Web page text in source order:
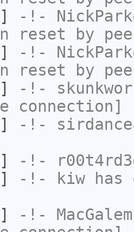
-!-
reset by
-!-
reset by
-!-
connection]
-!-
-!-
-!- kiw has
-!-